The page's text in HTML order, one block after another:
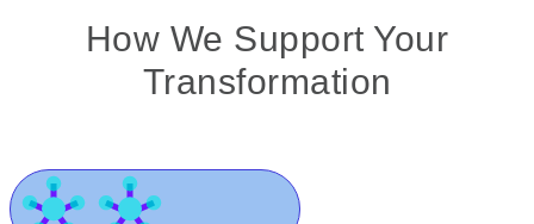
How We Support Your
Transformation